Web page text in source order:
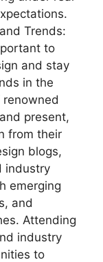
Trends:
to
and stay
in the
present,
from their
blogs,
industry
emerging
and
Attending
industry
to